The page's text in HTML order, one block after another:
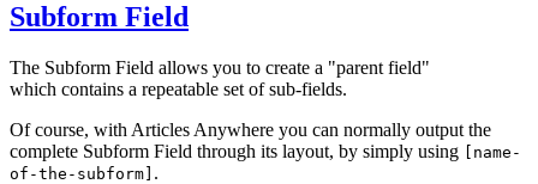
Subform Field
The Subform Field allows you to create a "parent field"
which contains a repeatable set of sub-fields.
Of course, with Articles Anywhere you can normally output the
complete Subform Field through its layout, by simply using
[name-
of-the-subform] .